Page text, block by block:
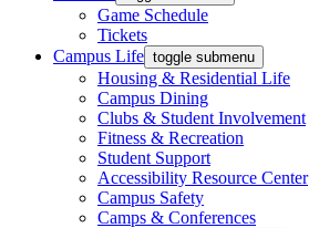
Game Schedule
Tickets
Campus Life toggle submenu
Housing & Residential Life
Campus Dining
Clubs & Student Involvement
Fitness & Recreation
Student Support
Accessibility Resource Center
Campus Safety
Camps & Conferences